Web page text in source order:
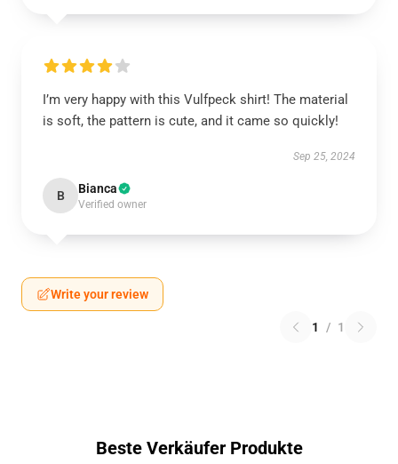
I’m very happy with this Vulfpeck shirt! The material
is soft, the pattern is cute, and it came so quickly!
Sep 25, 2024
B Bianca
Verified owner
Write your review
1 / 1
Beste Verkäufer Produkte